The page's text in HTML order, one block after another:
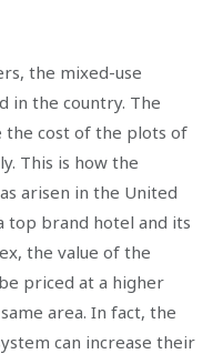
the mixed-use
in the country. The
the cost of the plots of
This is how the
arisen in the United
top brand hotel and its
the value of the
priced at a higher
area. In fact, the
can increase their